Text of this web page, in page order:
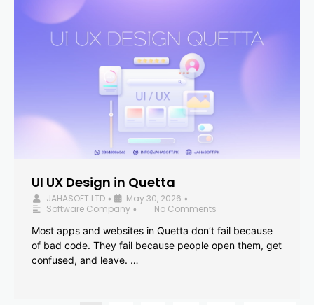
UI UX Design in Quetta
JAHASOFT LTD • May 30, 2026 •
Software Company •
No Comments
Most apps and websites in Quetta don’t fail because
of bad code. They fail because people open them, get
confused, and leave. …